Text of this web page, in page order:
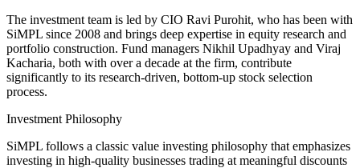
The investment team is led by CIO Ravi Purohit, who has been with
SiMPL since 2008 and brings deep expertise in equity research and
portfolio construction. Fund managers Nikhil Upadhyay and Viraj
Kacharia, both with over a decade at the firm, contribute
significantly to its research-driven, bottom-up stock selection
process.
Investment Philosophy
SiMPL follows a classic value investing philosophy that emphasizes
investing in high-quality businesses trading at meaningful discounts